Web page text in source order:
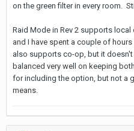
on the green filter in every room.
Raid Mode in Rev 2 supports
and I have spent a couple of
also supports co-op, but it
balanced very well on keeping
for including the option, but not a
means.